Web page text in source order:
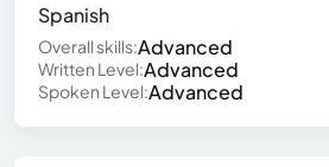
Spanish
Overall skills:Advanced
Written Level:Advanced
Spoken Level:Advanced